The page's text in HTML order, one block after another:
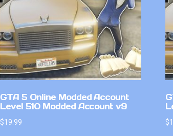
GTA 5 Online Modded Account
Level 510 Modded Account v9
$19.99 $